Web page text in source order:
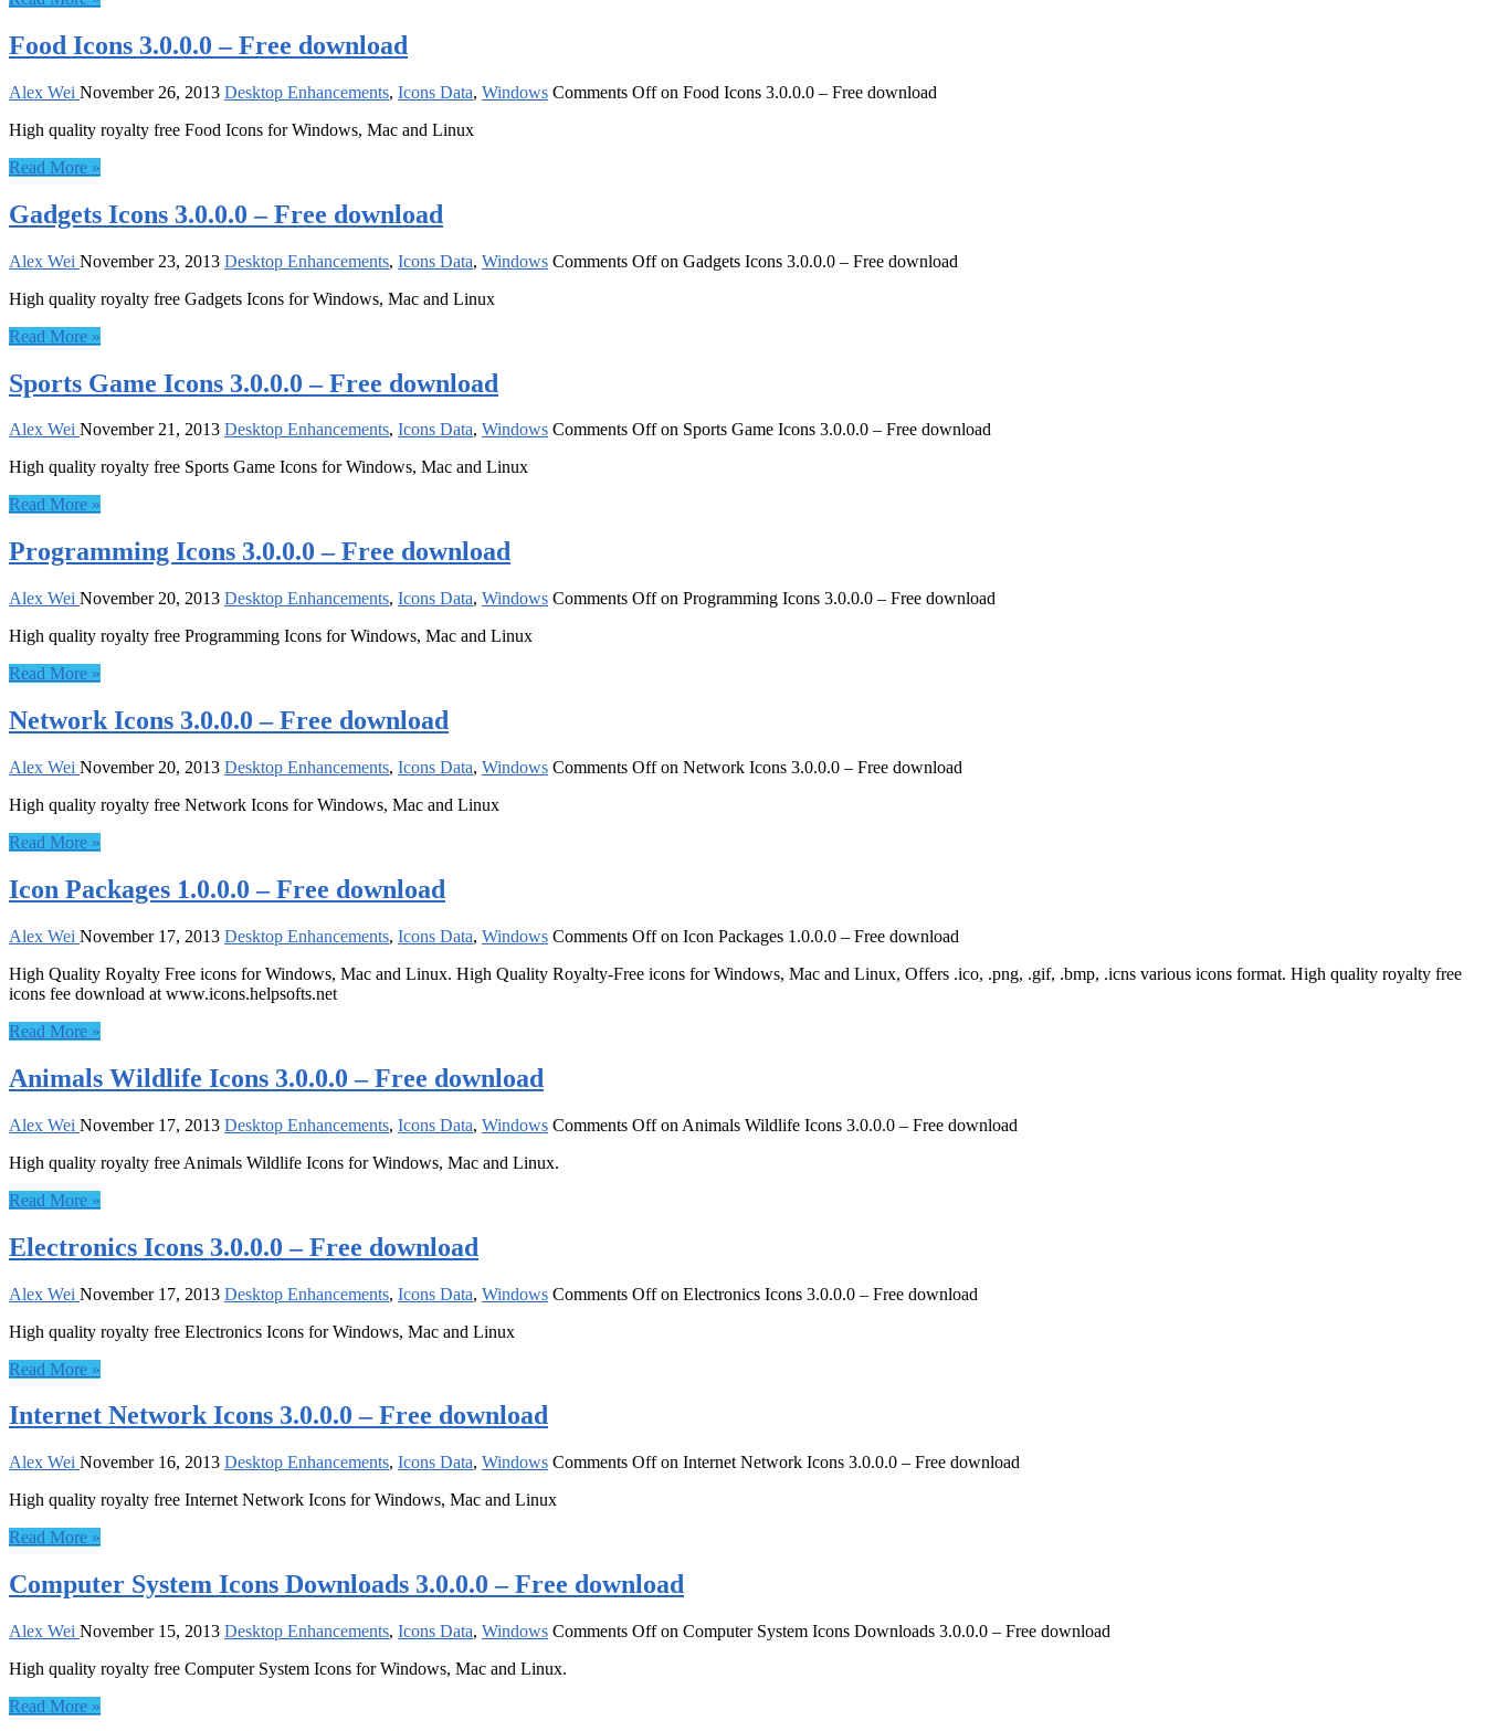
Food Icons 3.0.0.0 – Free download
Alex Wei November 26, 2013 Desktop Enhancements, Icons Data, Windows Comments Offon Food Icons 3.0.0.0 – Free download
High quality royalty free Food Icons for Windows, Mac and Linux
Read More »
Gadgets Icons 3.0.0.0 – Free download
Alex Wei November 23, 2013 Desktop Enhancements, Icons Data, Windows Comments Offon Gadgets Icons 3.0.0.0 – Free download
High quality royalty free Gadgets Icons for Windows, Mac and Linux
Read More »
Sports Game Icons 3.0.0.0 – Free download
Alex Wei November 21, 2013 Desktop Enhancements, Icons Data, Windows Comments Offon Sports Game Icons 3.0.0.0 – Free download
High quality royalty free Sports Game Icons for Windows, Mac and Linux
Read More »
Programming Icons 3.0.0.0 – Free download
Alex Wei November 20, 2013 Desktop Enhancements, Icons Data, Windows Comments Offon Programming Icons 3.0.0.0 – Free download
High quality royalty free Programming Icons for Windows, Mac and Linux
Read More »
Network Icons 3.0.0.0 – Free download
Alex Wei November 20, 2013 Desktop Enhancements, Icons Data, Windows Comments Offon Network Icons 3.0.0.0 – Free download
High quality royalty free Network Icons for Windows, Mac and Linux
Read More »
Icon Packages 1.0.0.0 – Free download
Alex Wei November 17, 2013 Desktop Enhancements, Icons Data, Windows Comments Offon Icon Packages 1.0.0.0 – Free download
High Quality Royalty Free icons for Windows, Mac and Linux. High Quality Royalty-Free icons for Windows, Mac and Linux, Offers .ico, .png, .gif, .bmp, .icns various icons format. High quality royalty free
icons fee download at www.icons.helpsofts.net
Read More »
Animals Wildlife Icons 3.0.0.0 – Free download
Alex Wei November 17, 2013 Desktop Enhancements, Icons Data, Windows Comments Offon Animals Wildlife Icons 3.0.0.0 – Free download
High quality royalty free Animals Wildlife Icons for Windows, Mac and Linux.
Read More »
Electronics Icons 3.0.0.0 – Free download
Alex Wei November 17, 2013 Desktop Enhancements, Icons Data, Windows Comments Offon Electronics Icons 3.0.0.0 – Free download
High quality royalty free Electronics Icons for Windows, Mac and Linux
Read More »
Internet Network Icons 3.0.0.0 – Free download
Alex Wei November 16, 2013 Desktop Enhancements, Icons Data, Windows Comments Offon Internet Network Icons 3.0.0.0 – Free download
High quality royalty free Internet Network Icons for Windows, Mac and Linux
Read More »
Computer System Icons Downloads 3.0.0.0 – Free download
Alex Wei November 15, 2013 Desktop Enhancements, Icons Data, Windows Comments Offon Computer System Icons Downloads 3.0.0.0 – Free download
High quality royalty free Computer System Icons for Windows, Mac and Linux.
Read More »